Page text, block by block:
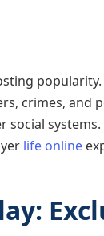
popularity.
crimes, and
social systems.
life online